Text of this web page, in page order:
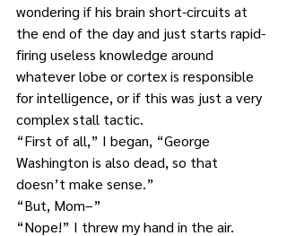
wondering if his brain short-circuits at
the end of the day and just starts rapid-
firing useless knowledge around
whatever lobe or cortex is responsible
for intelligence, or if this was just a very
complex stall tactic.
“First of all,” I began, “George
Washington is also dead, so that
doesn’t make sense.”
“But, Mom–”
“Nope!” I threw my hand in the air.